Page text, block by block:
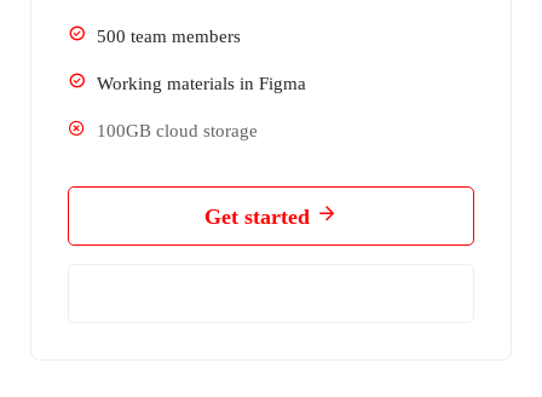
500 team members
Working materials in Figma
100GB cloud storage
Get started